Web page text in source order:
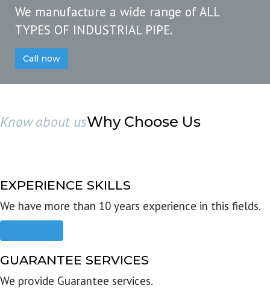
We manufacture a wide range of ALL
TYPES OF INDUSTRIAL PIPE.
Call now
Know about usWhy Choose Us
EXPERIENCE SKILLS
We have more than 10 years experience in this fields.
GUARANTEE SERVICES
We provide Guarantee services.